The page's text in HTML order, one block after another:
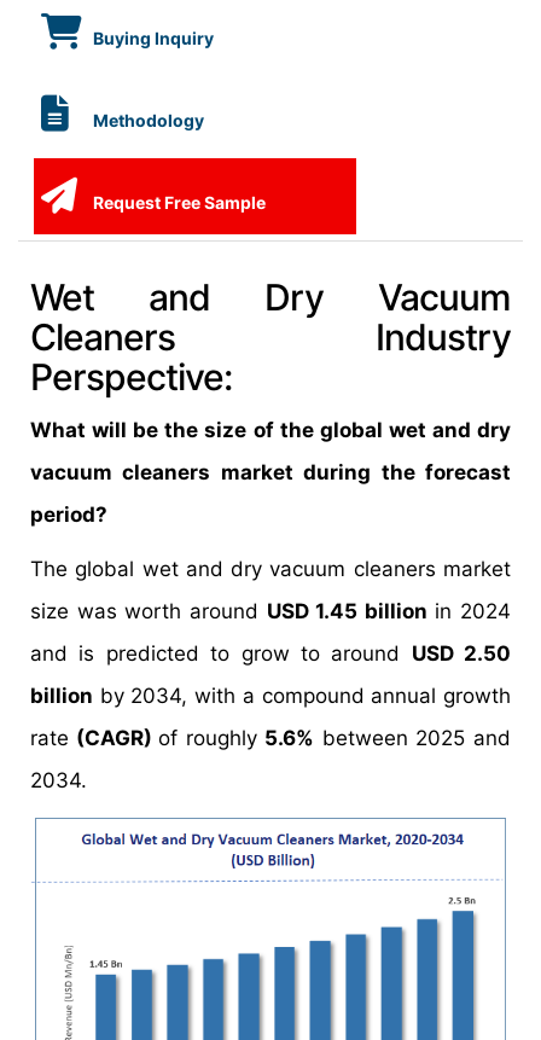
Buying Inquiry
Methodology
Request Free Sample
Wet and Dry Vacuum
Cleaners Industry
Perspective:
What will be the size of the global wet and dry
vacuum cleaners market during the forecast
period?
The global wet and dry vacuum cleaners market
size was worth around USD 1.45 billion in 2024
and is predicted to grow to around USD 2.50
billion by 2034, with a compound annual growth
rate (CAGR)of roughly 5.6% between 2025 and
2034.